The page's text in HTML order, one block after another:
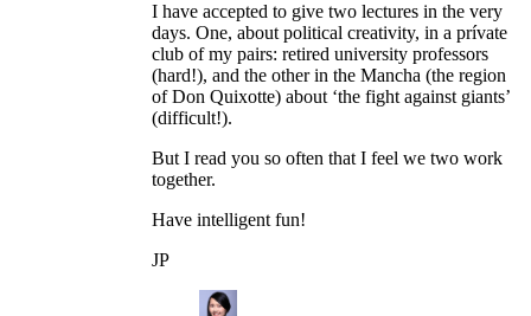
I have accepted to give two lectures in the very
days. One, about political creativity, in a prívate
club of my pairs: retired university professors
(hard!), and the other in the Mancha (the region
of Don Quixotte) about ‘the fight against giants’
(difficult!).
But I read you so often that I feel we two work
together.
Have intelligent fun!
JP